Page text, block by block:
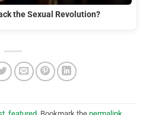
the Sexual Revolution?